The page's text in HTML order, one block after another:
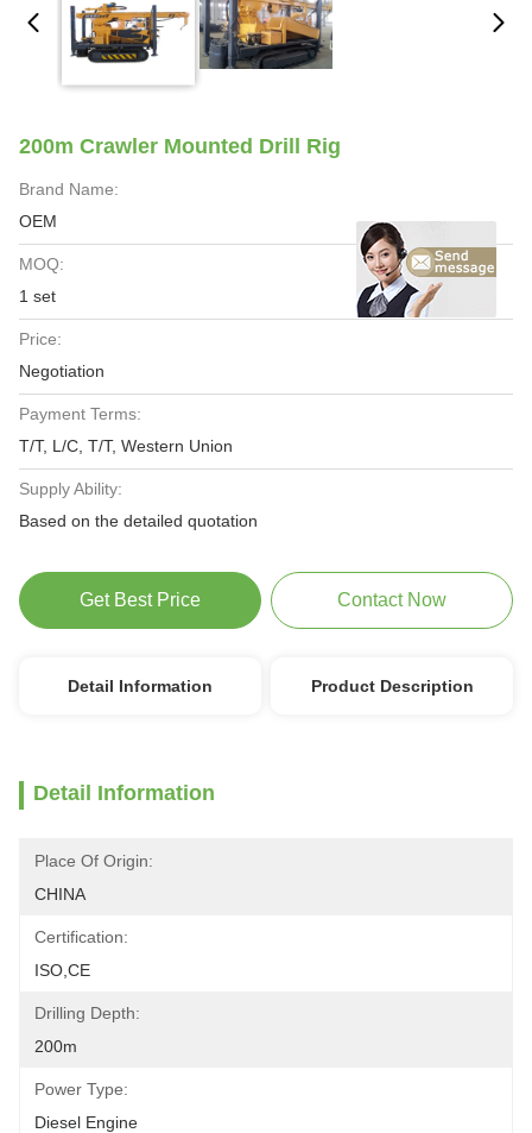
200m Crawler Mounted Drill Rig
Brand Name:
OEM
MOQ:
1 set
Price:
Negotiation
Payment Terms:
T/T, L/C, T/T, Western Union
Supply Ability:
Based on the detailed quotation
Get Best Price Contact Now
Detail Information Product Description
Detail Information
Place Of Origin:
CHINA
Certification:
ISO,CE
Drilling Depth:
200m
Power Type:
Diesel Engine